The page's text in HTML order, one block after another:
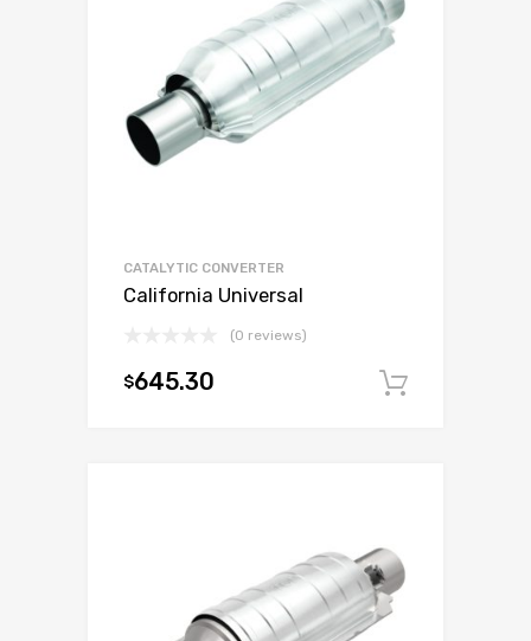
CATALYTIC CONVERTER
California Universal
(0 reviews)
$645.30